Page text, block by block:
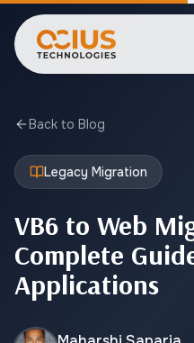
Back to Blog
Legacy Migration
VB6 to Web
Complete
Applications